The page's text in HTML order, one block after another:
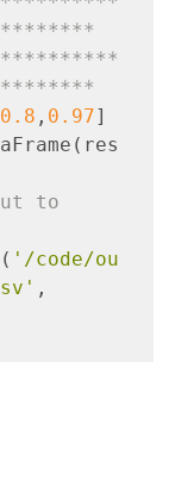
0.8 , 0.97]
to
'/code/ou
,